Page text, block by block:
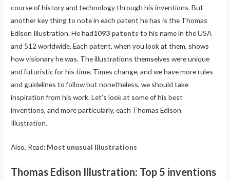
course of history and technology through his inventions. But
another key thing to note in each patent he has is the Thomas
Edison Illustration. He had1093 patents to his name in the USA
and 512 worldwide. Each patent, when you look at them, shows
how visionary he was. The illustrations themselves were unique
and futuristic for his time. Times change, and we have more rules
and guidelines to follow but nonetheless, we should take
inspiration from his work. Let’s look at some of his best
inventions, and more particularly, each Thomas Edison
Illustration.
Also, Read: Most unusual Illustrations
Thomas Edison Illustration: Top 5 inventions